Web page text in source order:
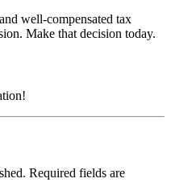
well-compensated tax
Make that decision today.
Required fields are